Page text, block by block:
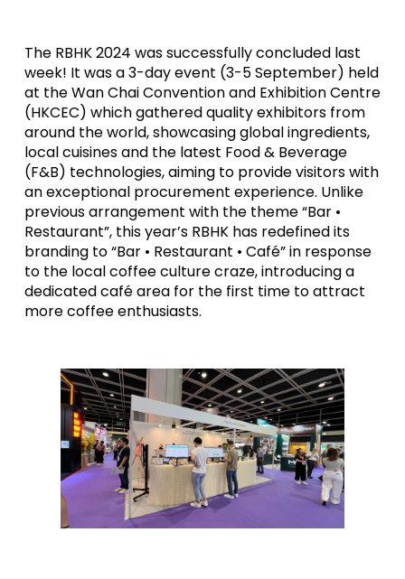
The RBHK 2024 was successfully concluded last
week! It was a 3-day event (3-5 September) held
at the Wan Chai Convention and Exhibition Centre
(HKCEC) which gathered quality exhibitors from
around the world, showcasing global ingredients,
local cuisines and the latest Food & Beverage
(F&B) technologies, aiming to provide visitors with
an exceptional procurement experience. Unlike
previous arrangement with the theme “Bar •
Restaurant”, this year’s RBHK has redefined its
branding to “Bar • Restaurant • Café” in response
to the local coffee culture craze, introducing a
dedicated café area for the first time to attract
more coffee enthusiasts.